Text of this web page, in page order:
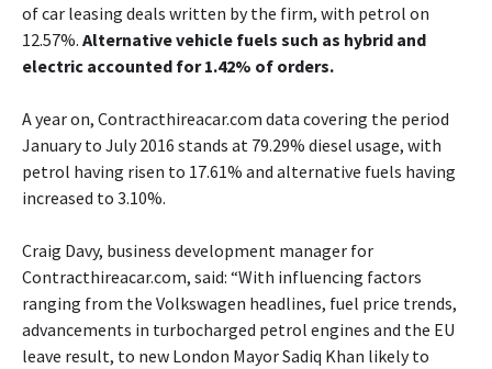
of car leasing deals written by the firm, with petrol on
12.57%. Alternative vehicle fuels such as hybrid and
electric accounted for 1.42% of orders.
A year on, Contracthireacar.com data covering the period
January to July 2016 stands at 79.29% diesel usage, with
petrol having risen to 17.61% and alternative fuels having
increased to 3.10%.
Craig Davy, business development manager for
Contracthireacar.com, said: “With influencing factors
ranging from the Volkswagen headlines, fuel price trends,
advancements in turbocharged petrol engines and the EU
leave result, to new London Mayor Sadiq Khan likely to